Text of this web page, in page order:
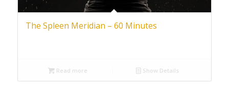
The Spleen Meridian – 60 Minutes
Read more Show Details